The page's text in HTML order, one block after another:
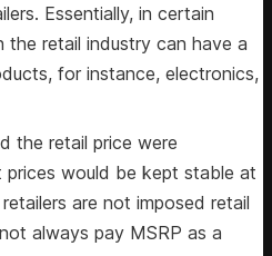
Essentially, in certain
the retail industry can have a
for instance, electronics,
the retail price were
would be kept stable at
are not imposed retail
always pay MSRP as a